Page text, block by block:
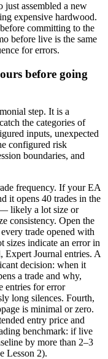
just assembled a new
expensive hardwood.
committing to the
before live is the same
for errors.
before going
step. It is a
the categories of
inputs, unexpected
configured risk
boundaries, and
frequency. If your EA
it opens 40 trades in the
likely a lot size or
consistency. Open the
trade opened with
sizes indicate an error in
Journal entries. A
decision: when it
a trade and why,
entries for error
long silences. Fourth,
is minimal or zero.
entry price and
benchmark: if live
by more than 2–3
Lesson 2).